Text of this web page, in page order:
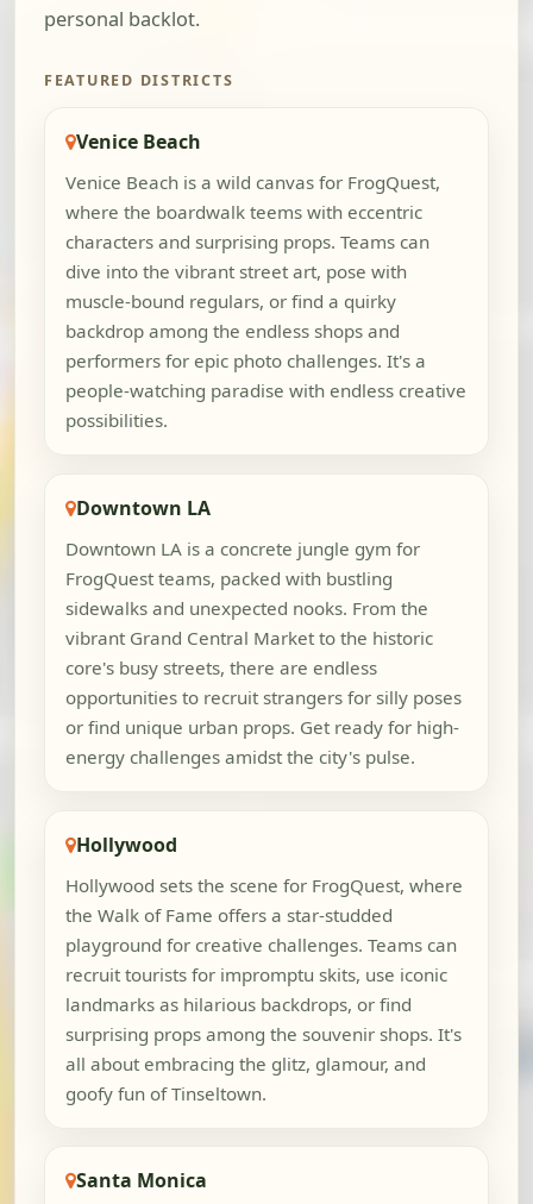
personal backlot.
FEATURED DISTRICTS
Venice Beach
Venice Beach is a wild canvas for FrogQuest,
where the boardwalk teems with eccentric
characters and surprising props. Teams can
dive into the vibrant street art, pose with
muscle-bound regulars, or find a quirky
backdrop among the endless shops and
performers for epic photo challenges. It's a
people-watching paradise with endless creative
possibilities.
Downtown LA
Downtown LA is a concrete jungle gym for
FrogQuest teams, packed with bustling
sidewalks and unexpected nooks. From the
vibrant Grand Central Market to the historic
core's busy streets, there are endless
opportunities to recruit strangers for silly poses
or find unique urban props. Get ready for high-
energy challenges amidst the city's pulse.
Hollywood
Hollywood sets the scene for FrogQuest, where
the Walk of Fame offers a star-studded
playground for creative challenges. Teams can
recruit tourists for impromptu skits, use iconic
landmarks as hilarious backdrops, or find
surprising props among the souvenir shops. It's
all about embracing the glitz, glamour, and
goofy fun of Tinseltown.
Santa Monica